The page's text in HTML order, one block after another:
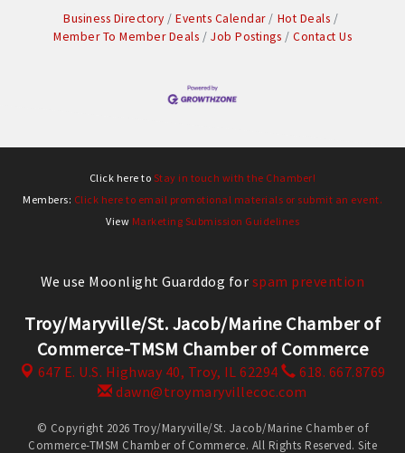
Business Directory Events Calendar
Hot Deals
Member To Member Deals
Job Postings Contact Us
Click here to Stay in touch with the Chamber!
Members: Click here to email promotional materials or submit an event.
View Marketing Submission Guidelines
We use Moonlight Guarddog for spam prevention
Troy/Maryville/St. Jacob/Marine Chamber of
Commerce-TMSM Chamber of Commerce
647 E. U.S. Highway 40, Troy, IL 62294
618. 667.8769
dawn@troymaryvillecoc.com
© Copyright 2026 Troy/Maryville/St. Jacob/Marine Chamber of
Commerce-TMSM Chamber of Commerce. All Rights Reserved. Site